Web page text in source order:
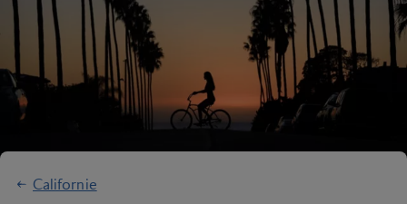
Californie